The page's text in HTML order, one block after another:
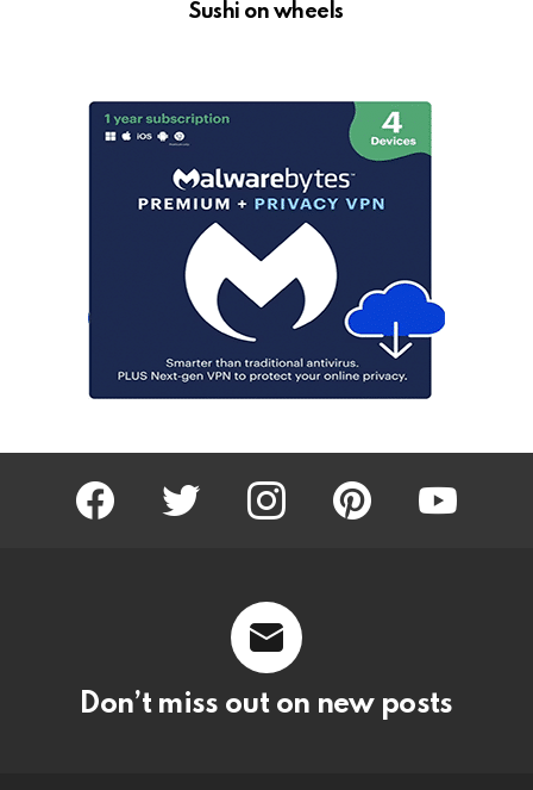
Sushi on wheels
facebook twitter instagram pinterest youtube
Don’t miss out on new posts